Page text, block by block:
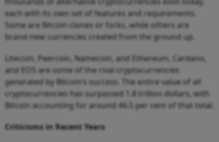
each with its own set of features and requirements.
Some are Bitcoin clones or forks, while others are
brand-new currencies created from the ground up.
Litecoin, Peercoin, Namecoin, and Ethereum, Cardano,
and EOS are some of the rival cryptocurrencies
generated by Bitcoin’s success. The entire value of all
cryptocurrencies has surpassed 1.8 trillion dollars, with
Bitcoin accounting for around 46.5 per cent of that total.
Criticisms in Recent Years